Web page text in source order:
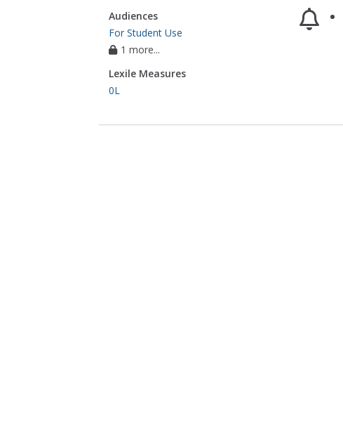
Audiences
For Student Use
1 more...
Lexile Measures
0L